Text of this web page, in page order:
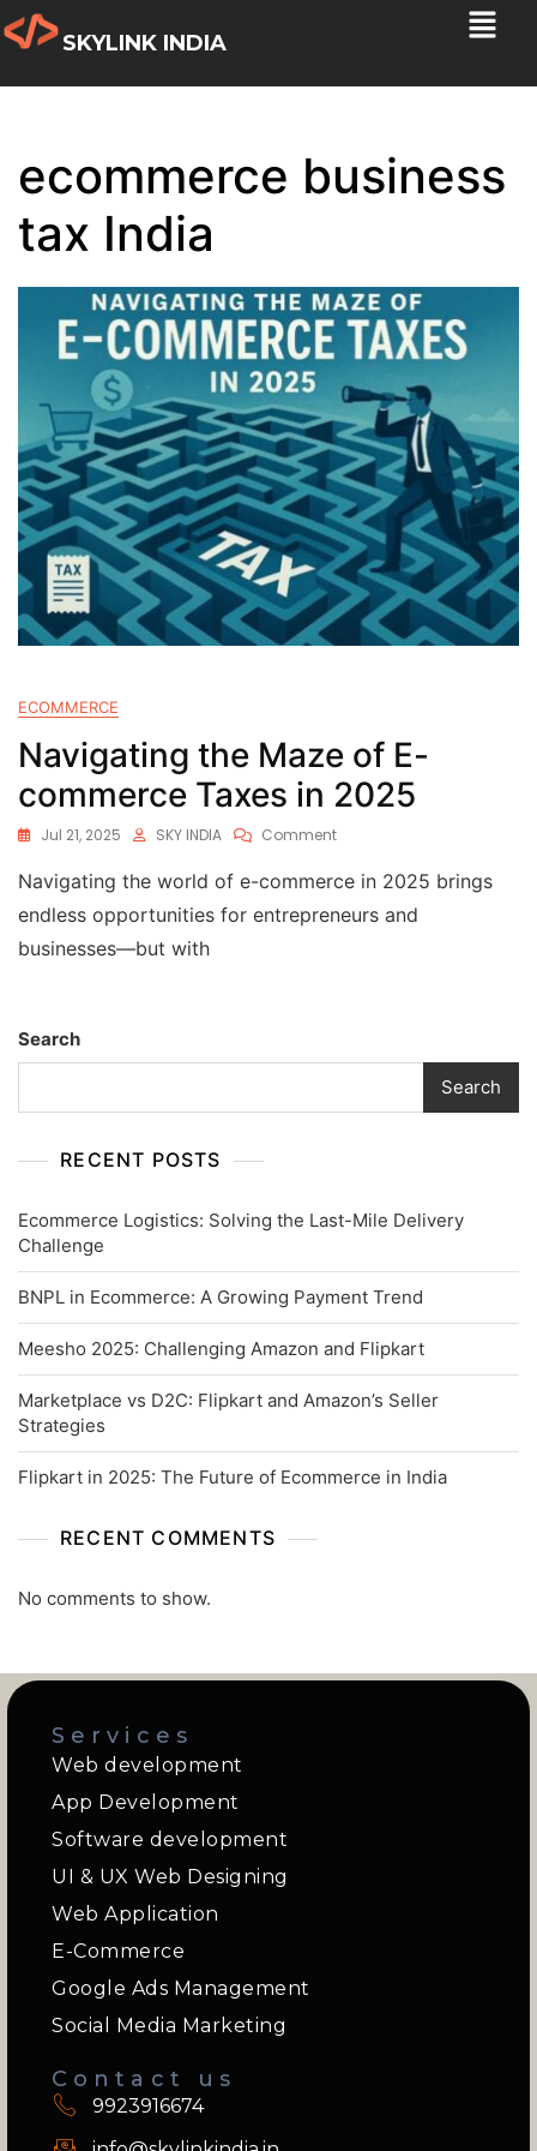
SKYLINK INDIA
ecommerce business
tax India
ECOMMERCE
Navigating the Maze of E-
commerce Taxes in 2025
Jul 21, 2025 SKY INDIA Comment
Navigating the world of e-commerce in 2025 brings
endless opportunities for entrepreneurs and
businesses—but with
Search
Search
RECENT POSTS
Ecommerce Logistics: Solving the Last-Mile Delivery
Challenge
BNPL in Ecommerce: A Growing Payment Trend
Meesho 2025: Challenging Amazon and Flipkart
Marketplace vs D2C: Flipkart and Amazon’s Seller
Strategies
Flipkart in 2025: The Future of Ecommerce in India
RECENT COMMENTS
No comments to show.
Services
Web development
App Development
Software development
UI & UX Web Designing
Web Application
E-Commerce
Google Ads Management
Social Media Marketing
Contact us
9923916674